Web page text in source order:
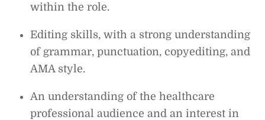
within the role.
Editing skills, with a strong understanding
of grammar, punctuation, copyediting, and
AMA style.
An understanding of the healthcare
professional audience and an interest in